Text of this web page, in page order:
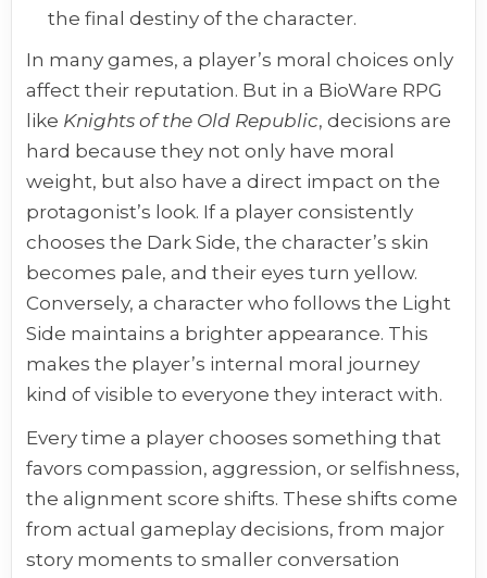
the final destiny of the character.
In many games, a player’s moral choices only
affect their reputation. But in a BioWare RPG
like Knights of the Old Republic, decisions are
hard because they not only have moral
weight, but also have a direct impact on the
protagonist’s look. If a player consistently
chooses the Dark Side, the character’s skin
becomes pale, and their eyes turn yellow.
Conversely, a character who follows the Light
Side maintains a brighter appearance. This
makes the player’s internal moral journey
kind of visible to everyone they interact with.
Every time a player chooses something that
favors compassion, aggression, or selfishness,
the alignment score shifts. These shifts come
from actual gameplay decisions, from major
story moments to smaller conversation